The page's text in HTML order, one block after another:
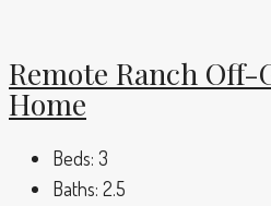
Remote Ranch
Home
Beds: 3
Baths: 2.5